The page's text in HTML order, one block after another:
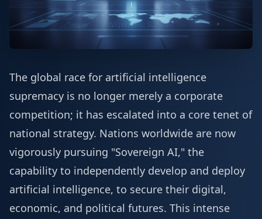
The global race for artificial intelligence
supremacy is no longer merely a corporate
competition; it has escalated into a core tenet of
national strategy. Nations worldwide are now
vigorously pursuing "Sovereign AI," the
capability to independently develop and deploy
artificial intelligence, to secure their digital,
economic, and political futures. This intense